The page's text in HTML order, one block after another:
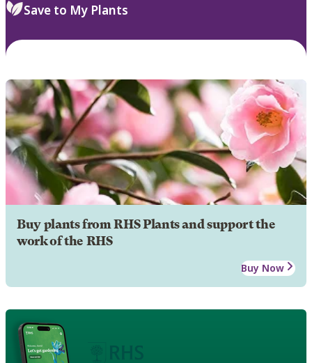
Save to My Plants
Buy plants from RHS Plants and support the
work of the RHS
Buy Now